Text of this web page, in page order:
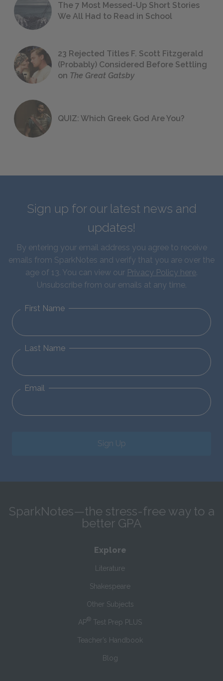
The 7 Most Messed-Up Short Stories
We All Had to Read in School
23 Rejected Titles F. Scott Fitzgerald
(Probably) Considered Before Settling
on The Great Gatsby
QUIZ: Which Greek God Are You?
Sign up for our latest news and
updates!
By entering your email address you agree to receive
emails from SparkNotes and verify that you are over the
age of 13. You can view our Privacy Policy here.
Unsubscribe from our emails at any time.
First Name
Last Name
Email
Sign Up
SparkNotes—the stress-free way to a
better GPA
Explore
Literature
Shakespeare
Other Subjects
AP® Test Prep PLUS
Teacher’s Handbook
Blog